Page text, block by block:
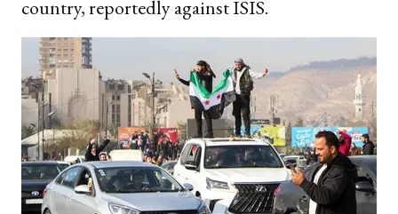
country, reportedly against ISIS.